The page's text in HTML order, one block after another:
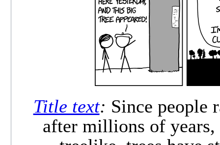
Title text: Since people
after millions of years,